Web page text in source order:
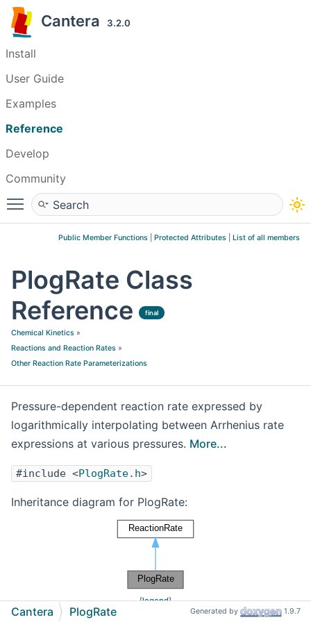
Cantera 3.2.0
Install
User Guide
Examples
Reference
Develop
Community
Toggle main menu visibility
Public Member Functions Protected Attributes List of all members
PlogRate Class
Reference
final
Chemical Kinetics »
Reactions and Reaction Rates »
Other Reaction Rate Parameterizations
Pressure-dependent reaction rate expressed by
logarithmically interpolating between Arrhenius rate
expressions at various pressures. More...
#include <PlogRate.h>
Inheritance diagram for PlogRate:
[legend]
Cantera PlogRate Generated by 1.9.7